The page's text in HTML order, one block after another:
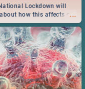
...
Lockdown will
how this affects our